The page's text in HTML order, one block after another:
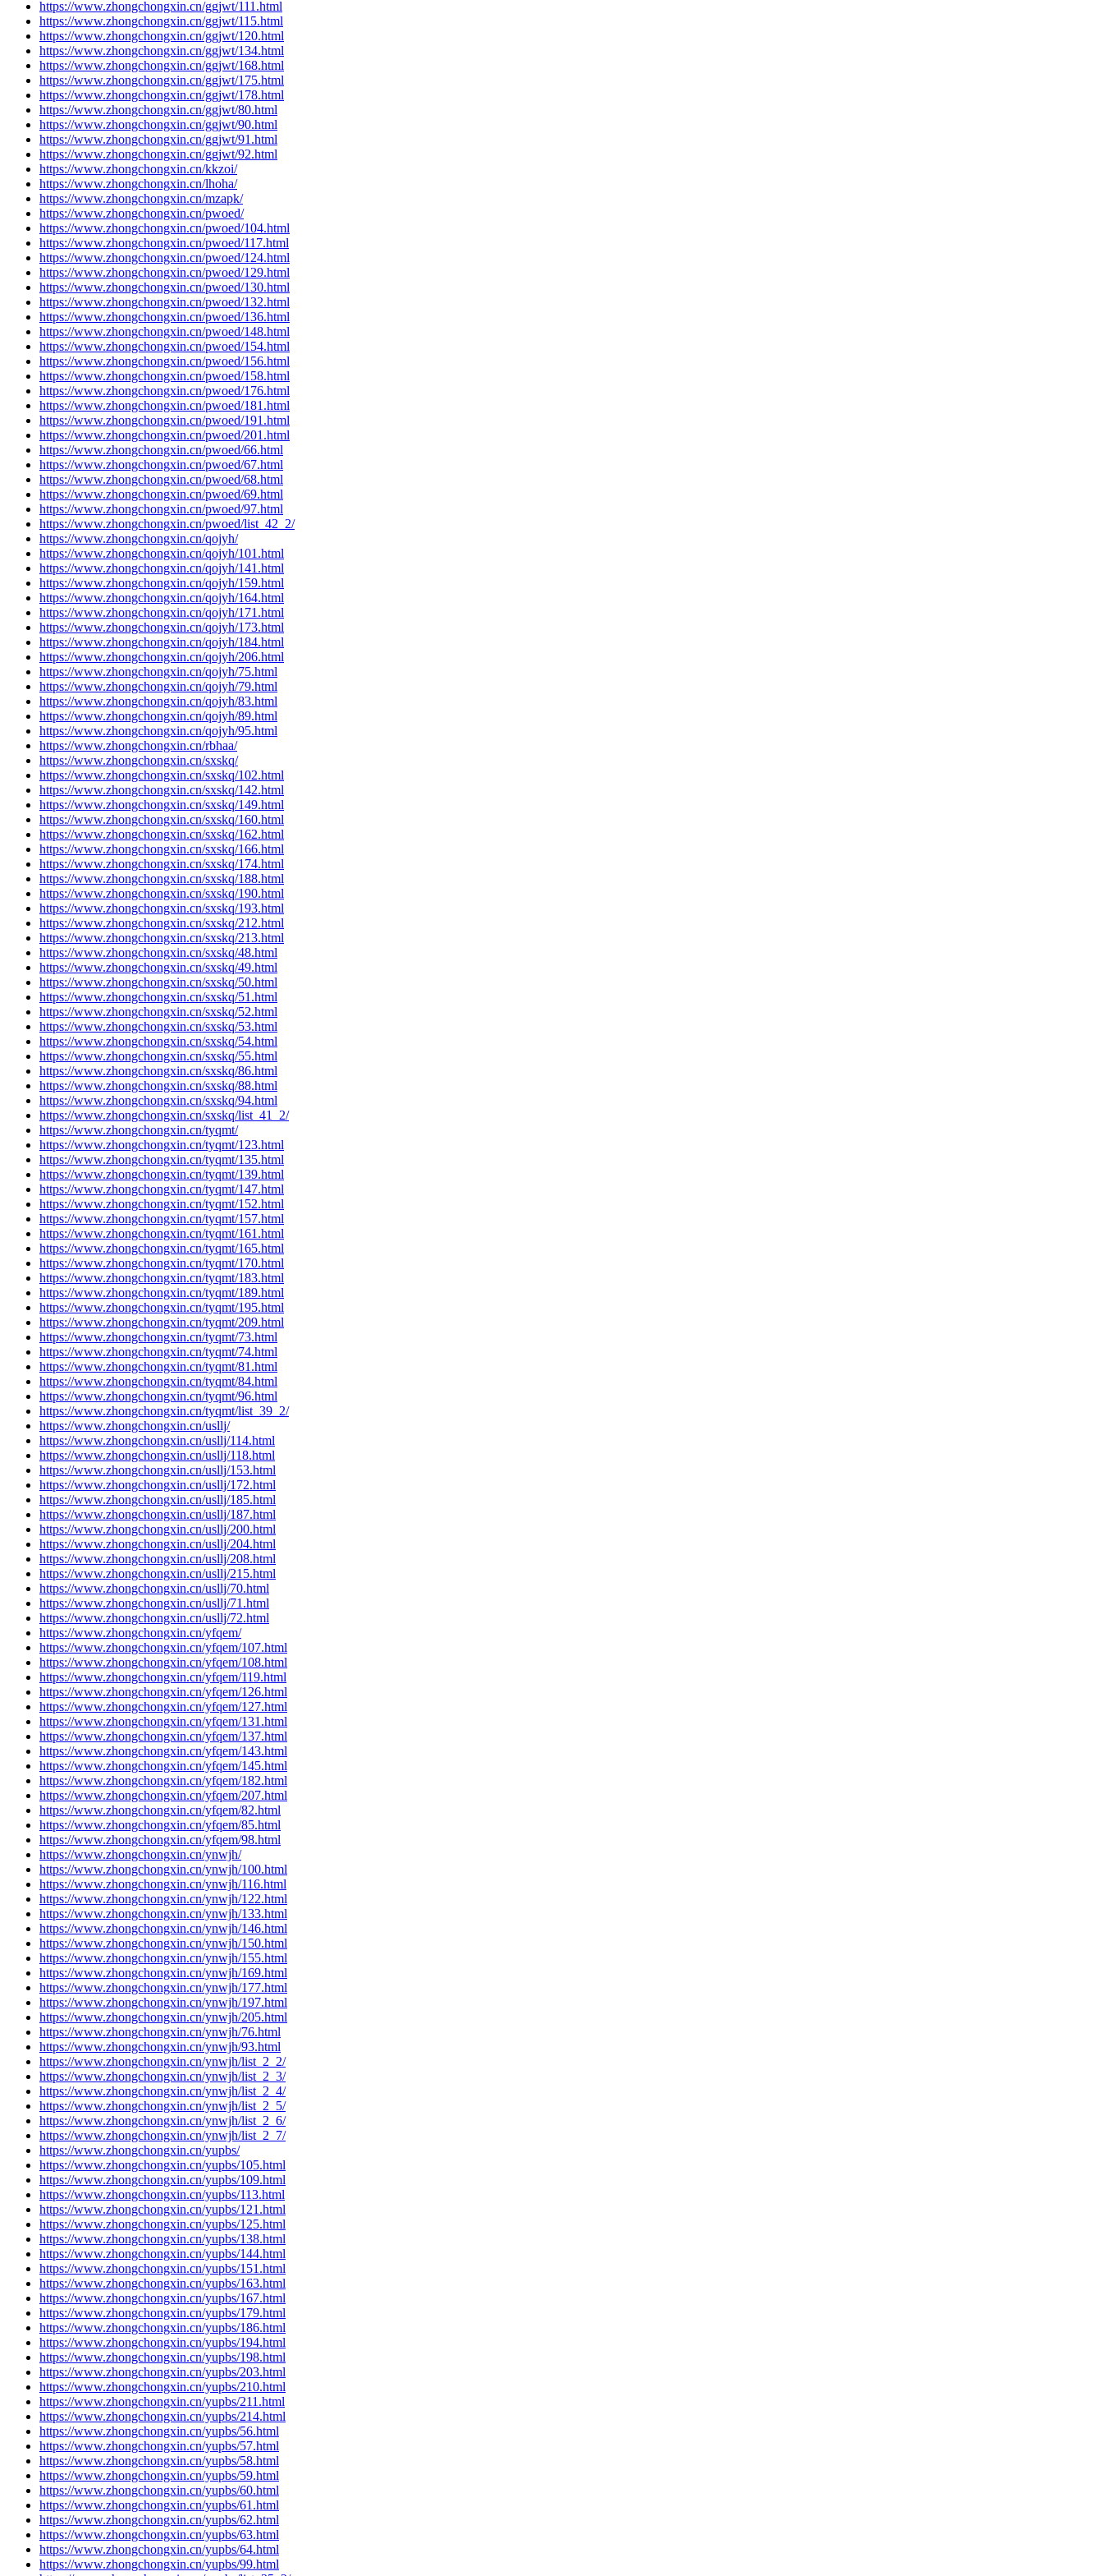
https://www.zhongchongxin.cn/ggjwt/111.html
https://www.zhongchongxin.cn/ggjwt/115.html
https://www.zhongchongxin.cn/ggjwt/120.html
https://www.zhongchongxin.cn/ggjwt/134.html
https://www.zhongchongxin.cn/ggjwt/168.html
https://www.zhongchongxin.cn/ggjwt/175.html
https://www.zhongchongxin.cn/ggjwt/178.html
https://www.zhongchongxin.cn/ggjwt/80.html
https://www.zhongchongxin.cn/ggjwt/90.html
https://www.zhongchongxin.cn/ggjwt/91.html
https://www.zhongchongxin.cn/ggjwt/92.html
https://www.zhongchongxin.cn/kkzoi/
https://www.zhongchongxin.cn/lhoha/
https://www.zhongchongxin.cn/mzapk/
https://www.zhongchongxin.cn/pwoed/
https://www.zhongchongxin.cn/pwoed/104.html
https://www.zhongchongxin.cn/pwoed/117.html
https://www.zhongchongxin.cn/pwoed/124.html
https://www.zhongchongxin.cn/pwoed/129.html
https://www.zhongchongxin.cn/pwoed/130.html
https://www.zhongchongxin.cn/pwoed/132.html
https://www.zhongchongxin.cn/pwoed/136.html
https://www.zhongchongxin.cn/pwoed/148.html
https://www.zhongchongxin.cn/pwoed/154.html
https://www.zhongchongxin.cn/pwoed/156.html
https://www.zhongchongxin.cn/pwoed/158.html
https://www.zhongchongxin.cn/pwoed/176.html
https://www.zhongchongxin.cn/pwoed/181.html
https://www.zhongchongxin.cn/pwoed/191.html
https://www.zhongchongxin.cn/pwoed/201.html
https://www.zhongchongxin.cn/pwoed/66.html
https://www.zhongchongxin.cn/pwoed/67.html
https://www.zhongchongxin.cn/pwoed/68.html
https://www.zhongchongxin.cn/pwoed/69.html
https://www.zhongchongxin.cn/pwoed/97.html
https://www.zhongchongxin.cn/pwoed/list_42_2/
https://www.zhongchongxin.cn/qojyh/
https://www.zhongchongxin.cn/qojyh/101.html
https://www.zhongchongxin.cn/qojyh/141.html
https://www.zhongchongxin.cn/qojyh/159.html
https://www.zhongchongxin.cn/qojyh/164.html
https://www.zhongchongxin.cn/qojyh/171.html
https://www.zhongchongxin.cn/qojyh/173.html
https://www.zhongchongxin.cn/qojyh/184.html
https://www.zhongchongxin.cn/qojyh/206.html
https://www.zhongchongxin.cn/qojyh/75.html
https://www.zhongchongxin.cn/qojyh/79.html
https://www.zhongchongxin.cn/qojyh/83.html
https://www.zhongchongxin.cn/qojyh/89.html
https://www.zhongchongxin.cn/qojyh/95.html
https://www.zhongchongxin.cn/rbhaa/
https://www.zhongchongxin.cn/sxskq/
https://www.zhongchongxin.cn/sxskq/102.html
https://www.zhongchongxin.cn/sxskq/142.html
https://www.zhongchongxin.cn/sxskq/149.html
https://www.zhongchongxin.cn/sxskq/160.html
https://www.zhongchongxin.cn/sxskq/162.html
https://www.zhongchongxin.cn/sxskq/166.html
https://www.zhongchongxin.cn/sxskq/174.html
https://www.zhongchongxin.cn/sxskq/188.html
https://www.zhongchongxin.cn/sxskq/190.html
https://www.zhongchongxin.cn/sxskq/193.html
https://www.zhongchongxin.cn/sxskq/212.html
https://www.zhongchongxin.cn/sxskq/213.html
https://www.zhongchongxin.cn/sxskq/48.html
https://www.zhongchongxin.cn/sxskq/49.html
https://www.zhongchongxin.cn/sxskq/50.html
https://www.zhongchongxin.cn/sxskq/51.html
https://www.zhongchongxin.cn/sxskq/52.html
https://www.zhongchongxin.cn/sxskq/53.html
https://www.zhongchongxin.cn/sxskq/54.html
https://www.zhongchongxin.cn/sxskq/55.html
https://www.zhongchongxin.cn/sxskq/86.html
https://www.zhongchongxin.cn/sxskq/88.html
https://www.zhongchongxin.cn/sxskq/94.html
https://www.zhongchongxin.cn/sxskq/list_41_2/
https://www.zhongchongxin.cn/tyqmt/
https://www.zhongchongxin.cn/tyqmt/123.html
https://www.zhongchongxin.cn/tyqmt/135.html
https://www.zhongchongxin.cn/tyqmt/139.html
https://www.zhongchongxin.cn/tyqmt/147.html
https://www.zhongchongxin.cn/tyqmt/152.html
https://www.zhongchongxin.cn/tyqmt/157.html
https://www.zhongchongxin.cn/tyqmt/161.html
https://www.zhongchongxin.cn/tyqmt/165.html
https://www.zhongchongxin.cn/tyqmt/170.html
https://www.zhongchongxin.cn/tyqmt/183.html
https://www.zhongchongxin.cn/tyqmt/189.html
https://www.zhongchongxin.cn/tyqmt/195.html
https://www.zhongchongxin.cn/tyqmt/209.html
https://www.zhongchongxin.cn/tyqmt/73.html
https://www.zhongchongxin.cn/tyqmt/74.html
https://www.zhongchongxin.cn/tyqmt/81.html
https://www.zhongchongxin.cn/tyqmt/84.html
https://www.zhongchongxin.cn/tyqmt/96.html
https://www.zhongchongxin.cn/tyqmt/list_39_2/
https://www.zhongchongxin.cn/usllj/
https://www.zhongchongxin.cn/usllj/114.html
https://www.zhongchongxin.cn/usllj/118.html
https://www.zhongchongxin.cn/usllj/153.html
https://www.zhongchongxin.cn/usllj/172.html
https://www.zhongchongxin.cn/usllj/185.html
https://www.zhongchongxin.cn/usllj/187.html
https://www.zhongchongxin.cn/usllj/200.html
https://www.zhongchongxin.cn/usllj/204.html
https://www.zhongchongxin.cn/usllj/208.html
https://www.zhongchongxin.cn/usllj/215.html
https://www.zhongchongxin.cn/usllj/70.html
https://www.zhongchongxin.cn/usllj/71.html
https://www.zhongchongxin.cn/usllj/72.html
https://www.zhongchongxin.cn/yfqem/
https://www.zhongchongxin.cn/yfqem/107.html
https://www.zhongchongxin.cn/yfqem/108.html
https://www.zhongchongxin.cn/yfqem/119.html
https://www.zhongchongxin.cn/yfqem/126.html
https://www.zhongchongxin.cn/yfqem/127.html
https://www.zhongchongxin.cn/yfqem/131.html
https://www.zhongchongxin.cn/yfqem/137.html
https://www.zhongchongxin.cn/yfqem/143.html
https://www.zhongchongxin.cn/yfqem/145.html
https://www.zhongchongxin.cn/yfqem/182.html
https://www.zhongchongxin.cn/yfqem/207.html
https://www.zhongchongxin.cn/yfqem/82.html
https://www.zhongchongxin.cn/yfqem/85.html
https://www.zhongchongxin.cn/yfqem/98.html
https://www.zhongchongxin.cn/ynwjh/
https://www.zhongchongxin.cn/ynwjh/100.html
https://www.zhongchongxin.cn/ynwjh/116.html
https://www.zhongchongxin.cn/ynwjh/122.html
https://www.zhongchongxin.cn/ynwjh/133.html
https://www.zhongchongxin.cn/ynwjh/146.html
https://www.zhongchongxin.cn/ynwjh/150.html
https://www.zhongchongxin.cn/ynwjh/155.html
https://www.zhongchongxin.cn/ynwjh/169.html
https://www.zhongchongxin.cn/ynwjh/177.html
https://www.zhongchongxin.cn/ynwjh/197.html
https://www.zhongchongxin.cn/ynwjh/205.html
https://www.zhongchongxin.cn/ynwjh/76.html
https://www.zhongchongxin.cn/ynwjh/93.html
https://www.zhongchongxin.cn/ynwjh/list_2_2/
https://www.zhongchongxin.cn/ynwjh/list_2_3/
https://www.zhongchongxin.cn/ynwjh/list_2_4/
https://www.zhongchongxin.cn/ynwjh/list_2_5/
https://www.zhongchongxin.cn/ynwjh/list_2_6/
https://www.zhongchongxin.cn/ynwjh/list_2_7/
https://www.zhongchongxin.cn/yupbs/
https://www.zhongchongxin.cn/yupbs/105.html
https://www.zhongchongxin.cn/yupbs/109.html
https://www.zhongchongxin.cn/yupbs/113.html
https://www.zhongchongxin.cn/yupbs/121.html
https://www.zhongchongxin.cn/yupbs/125.html
https://www.zhongchongxin.cn/yupbs/138.html
https://www.zhongchongxin.cn/yupbs/144.html
https://www.zhongchongxin.cn/yupbs/151.html
https://www.zhongchongxin.cn/yupbs/163.html
https://www.zhongchongxin.cn/yupbs/167.html
https://www.zhongchongxin.cn/yupbs/179.html
https://www.zhongchongxin.cn/yupbs/186.html
https://www.zhongchongxin.cn/yupbs/194.html
https://www.zhongchongxin.cn/yupbs/198.html
https://www.zhongchongxin.cn/yupbs/203.html
https://www.zhongchongxin.cn/yupbs/210.html
https://www.zhongchongxin.cn/yupbs/211.html
https://www.zhongchongxin.cn/yupbs/214.html
https://www.zhongchongxin.cn/yupbs/56.html
https://www.zhongchongxin.cn/yupbs/57.html
https://www.zhongchongxin.cn/yupbs/58.html
https://www.zhongchongxin.cn/yupbs/59.html
https://www.zhongchongxin.cn/yupbs/60.html
https://www.zhongchongxin.cn/yupbs/61.html
https://www.zhongchongxin.cn/yupbs/62.html
https://www.zhongchongxin.cn/yupbs/63.html
https://www.zhongchongxin.cn/yupbs/64.html
https://www.zhongchongxin.cn/yupbs/99.html